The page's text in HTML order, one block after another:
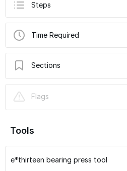
Steps
Time Required
Sections
TRS, LG1
Flags
Tools
e*thirteen bearing press tool